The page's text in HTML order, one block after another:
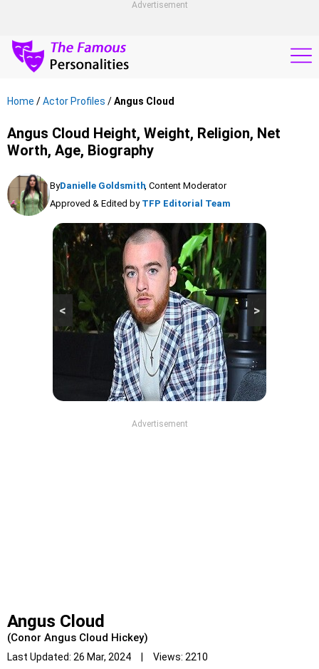
Advertisement
Home /Actor Profiles /Angus Cloud
Angus Cloud Height, Weight, Religion, Net
Worth, Age, Biography
ByDanielle Goldsmith, Content Moderator
Approved & Edited by TFP Editorial Team
>
<
Advertisement
Angus Cloud
(Conor Angus Cloud Hickey)
Last Updated: 26 Mar, 2024 | Views: 2210